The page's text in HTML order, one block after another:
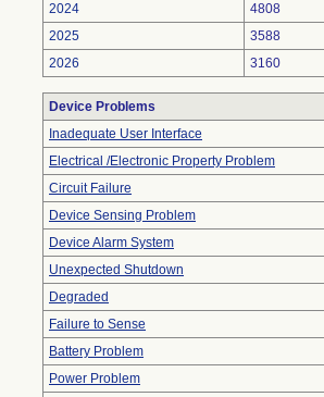
2024
4808
2025
3588
2026
3160
Device Problems
Inadequate User Interface
Electrical /Electronic Property Problem
Circuit Failure
Device Sensing Problem
Device Alarm System
Unexpected Shutdown
Degraded
Failure to Sense
Battery Problem
Power Problem